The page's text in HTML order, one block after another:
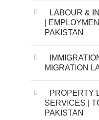
LABOUR &
|
PAKISTAN
MIGRATION
PROPERTY
SERVICES |
PAKISTAN